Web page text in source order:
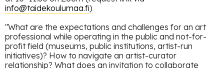
info@taidekoulumaa.fi)
"What are the expectations and challenges for an art
professional while operating in the public and not-for-
profit field (museums, public institutions, artist-run
initiatives)? How to navigate an artist-curator
relationship? What does an invitation to collaborate